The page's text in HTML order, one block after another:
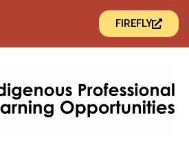
FIREFLY